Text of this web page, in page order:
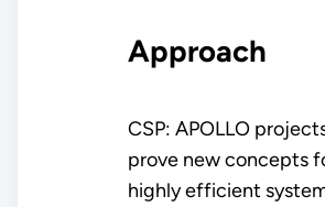
Approach
CSP: APOLLO
prove new concepts
highly efficient